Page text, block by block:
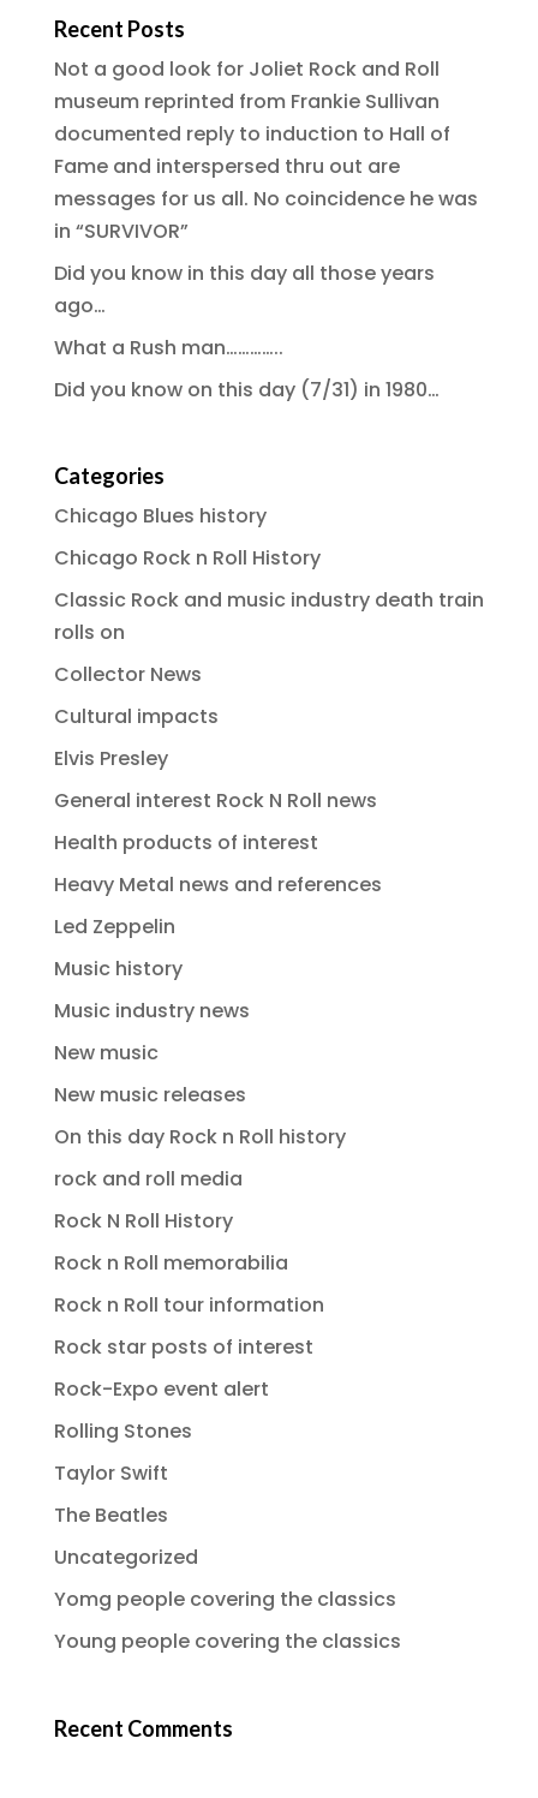
Recent Posts
Not a good look for Joliet Rock and Roll
museum reprinted from Frankie Sullivan
documented reply to induction to Hall of
Fame and interspersed thru out are
messages for us all. No coincidence he was
in “SURVIVOR”
Did you know in this day all those years
ago…
What a Rush man…………..
Did you know on this day (7/31) in 1980…
Categories
Chicago Blues history
Chicago Rock n Roll History
Classic Rock and music industry death train
rolls on
Collector News
Cultural impacts
Elvis Presley
General interest Rock N Roll news
Health products of interest
Heavy Metal news and references
Led Zeppelin
Music history
Music industry news
New music
New music releases
On this day Rock n Roll history
rock and roll media
Rock N Roll History
Rock n Roll memorabilia
Rock n Roll tour information
Rock star posts of interest
Rock-Expo event alert
Rolling Stones
Taylor Swift
The Beatles
Uncategorized
Yomg people covering the classics
Young people covering the classics
Recent Comments